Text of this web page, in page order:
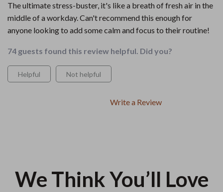
The ultimate stress-buster, it's like a breath of fresh air in the
middle of a workday. Can't recommend this enough for
anyone looking to add some calm and focus to their routine!
74 guests found this review helpful. Did you?
Helpful Not helpful
Write a Review
We Think You’ll Love